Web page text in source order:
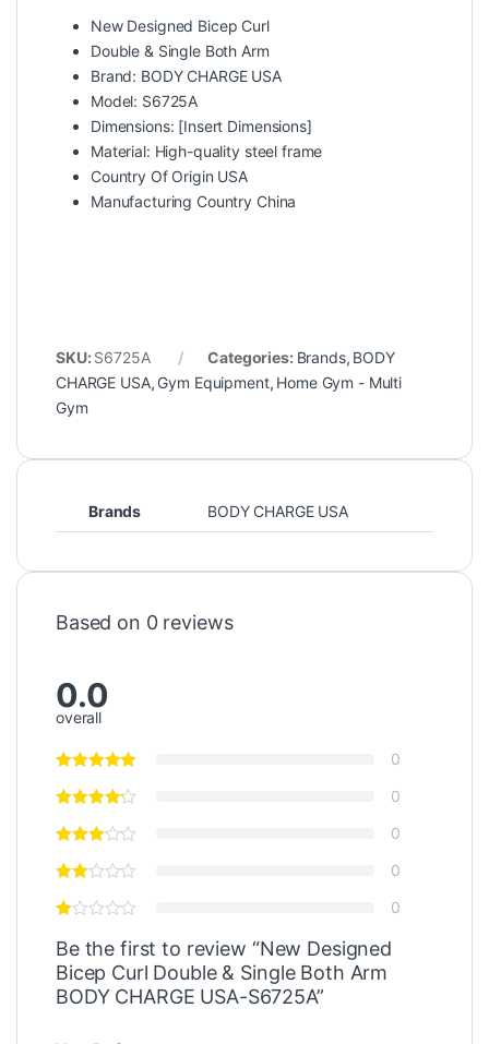
New Designed Bicep Curl
Double & Single Both Arm
Brand: BODY CHARGE USA
Model: S6725A
Dimensions: [Insert Dimensions]
Material: High-quality steel frame
Country Of Origin USA
Manufacturing Country China
SKU: S6725A Categories: Brands, BODY
CHARGE USA, Gym Equipment, Home Gym - Multi
Gym
Brands BODY CHARGE USA
Based on 0 reviews
0.0
overall
0
0
0
0
0
Be the first to review “New Designed
Bicep Curl Double & Single Both Arm
BODY CHARGE USA-S6725A”